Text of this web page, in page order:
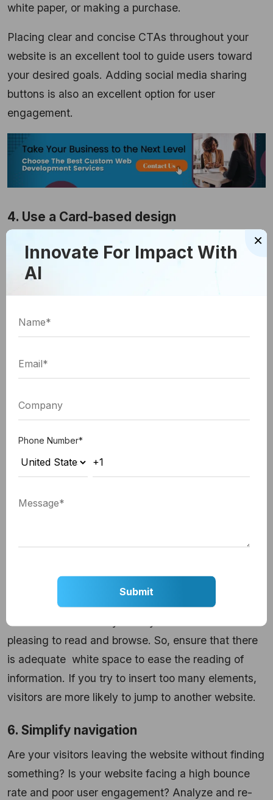
white paper, or making a purchase.
Placing clear and concise CTAs throughout your
website is an excellent tool to guide users toward
your desired goals. Adding social media sharing
buttons is also an excellent option for user
engagement.
4. Use a Card-based design
This layout is one of the best ways to present
information to customers in a scannable format. It is
also most suitable for mobile websites and is the
preferred option for leading mobile service
providers. It allows you to present information
implementing a card-based design during your
5. Clutter-free website design
key tool for user engagement. Strike a balance
Use contrast to add depth
having a clutter-free and easy-navigation design
enhances the visual appeal of your website, and
visitors are more likely to stay on a website that is
pleasing to read and browse. So, ensure that there
is adequate white space to ease the reading of
information. If you try to insert too many elements,
visitors are more likely to jump to another website.
6. Simplify navigation
Are your visitors leaving the website without finding
something? Is your website facing a high bounce
rate and poor user engagement? Analyze and re-
×
Innovate For Impact With
AI
Phone Number*